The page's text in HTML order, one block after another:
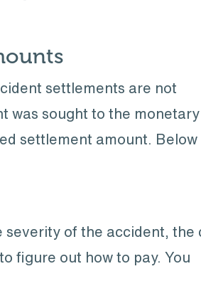
settlements are not
was sought to the monetary
settlement amount. Below
severity of the accident, the
figure out how to pay. You